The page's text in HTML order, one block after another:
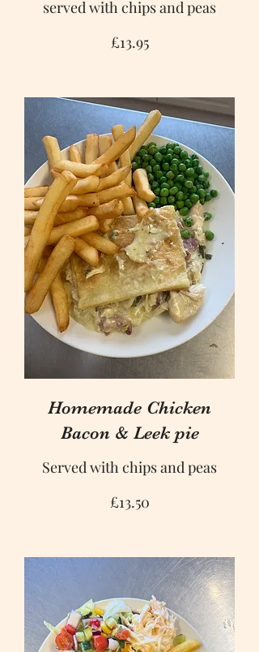
served with chips and peas
£13.95
Homemade Chicken
Bacon & Leek pie
Served with chips and peas
£13.50